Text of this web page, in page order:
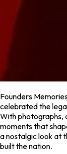
Founders
celebrated the
With photographs,
moments that
a nostalgic look at
built the nation.